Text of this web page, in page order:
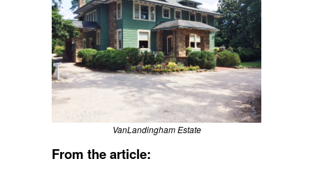
VanLandingham Estate
From the article: